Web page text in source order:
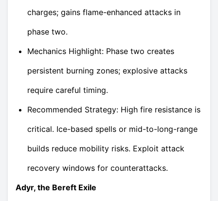
charges; gains flame-enhanced attacks in
phase two.
Mechanics Highlight: Phase two creates
persistent burning zones; explosive attacks
require careful timing.
Recommended Strategy: High fire resistance is
critical. Ice-based spells or mid-to-long-range
builds reduce mobility risks. Exploit attack
recovery windows for counterattacks.
Adyr, the Bereft Exile